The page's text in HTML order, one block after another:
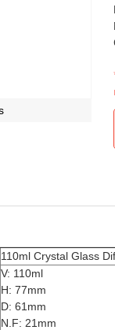
110ml Crystal Glass
V: 110ml
H: 77mm
D: 61mm
N.F: 21mm